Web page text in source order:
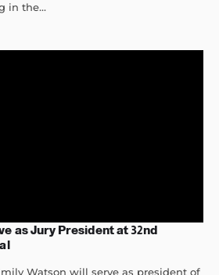
in the...
as Jury President at 32nd
Watson will serve as president of